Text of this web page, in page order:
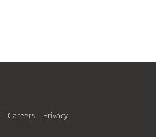
| Careers| Privacy